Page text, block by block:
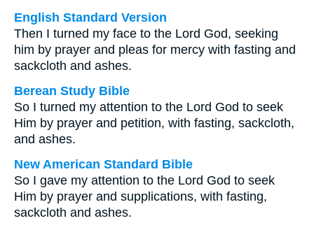
English Standard Version
Then I turned my face to the Lord God, seeking
him by prayer and pleas for mercy with fasting and
sackcloth and ashes.
Berean Study Bible
So I turned my attention to the Lord God to seek
Him by prayer and petition, with fasting, sackcloth,
and ashes.
New American Standard Bible
So I gave my attention to the Lord God to seek
Him by prayer and supplications, with fasting,
sackcloth and ashes.